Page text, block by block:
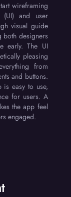
wireframing
(UI) and user
visual guide
both designers
early. The UI
pleasing
from
and buttons.
is easy to use,
for users. A
the app feel
engaged.